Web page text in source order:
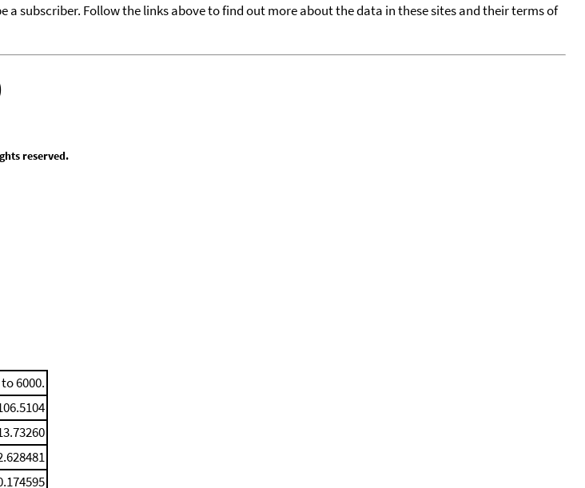
subscriber. Follow the links above to find out more about the data in these sites and their terms of
reserved.
6000.